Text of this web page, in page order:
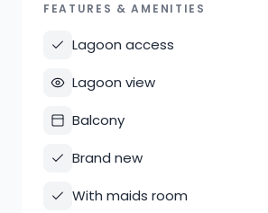
FEATURES & AMENITIES
Lagoon access
Lagoon view
Balcony
Brand new
With maids room